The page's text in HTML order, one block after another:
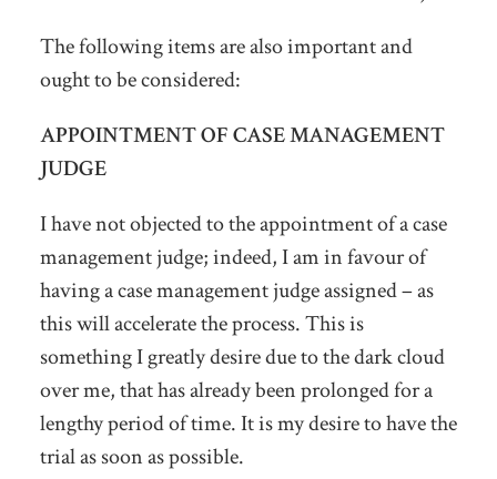
The following items are also important and
ought to be considered:
APPOINTMENT OF CASE MANAGEMENT
JUDGE
I have not objected to the appointment of a case
management judge; indeed, I am in favour of
having a case management judge assigned – as
this will accelerate the process. This is
something I greatly desire due to the dark cloud
over me, that has already been prolonged for a
lengthy period of time. It is my desire to have the
trial as soon as possible.